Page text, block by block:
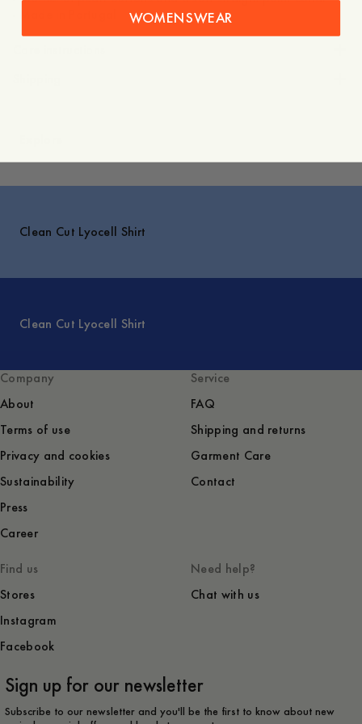
Clean Cut Lyocell Shirt
Clean Cut Lyocell Shirt
Company
About
Terms of use
Privacy and cookies
Sustainability
Press
Career
Service
FAQ
Shipping and returns
Garment Care
Contact
Find us
Stores
Instagram
Facebook
Need help?
Chat with us
Sign up for our newsletter
Subscribe to our newsletter and you'll be the first to know about new
WOMENSWEAR